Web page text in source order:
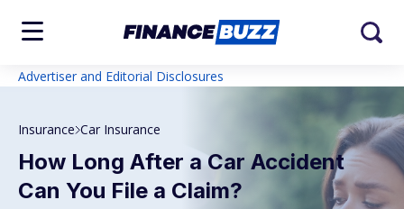
Advertiser and Editorial Disclosures
Insurance Car Insurance
How Long After a Car Accident
Can You File a Claim?